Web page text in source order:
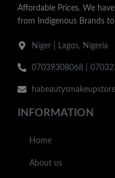
Affordable Prices. We
from Indigenous Brands
Niger | Lagos, Nigeria
07039308068 |
INFORMATION
Home
About us